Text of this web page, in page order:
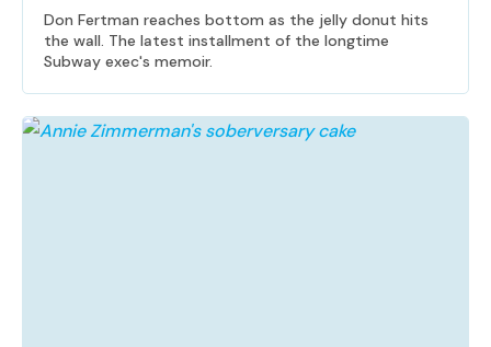
Don Fertman reaches bottom as the jelly donut hits
the wall. The latest installment of the longtime
Subway exec's memoir.